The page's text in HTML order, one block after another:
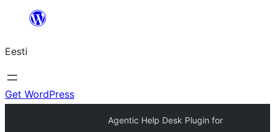
juurde
Eesti
Get WordPress
Agentic Help Desk Plugin for